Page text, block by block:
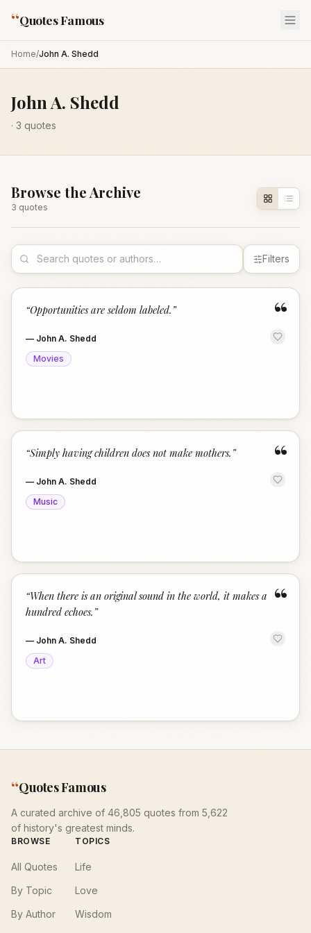
“Quotes Famous
Home/John A. Shedd
John A. Shedd
· 3 quotes
Browse the Archive
3 quotes
Filters
“
“Opportunities are seldom labeled. ”
— John A. Shedd
Movies
“
“Simply having children does not make mothers. ”
— John A. Shedd
Music
“
“When there is an original sound in the world, it makes a
hundred echoes. ”
— John A. Shedd
Art
“Quotes Famous
A curated archive of 46,805 quotes from 5,622
of history's greatest minds.
BROWSE
All Quotes
By Topic
By Author
TOPICS
Life
Love
Wisdom